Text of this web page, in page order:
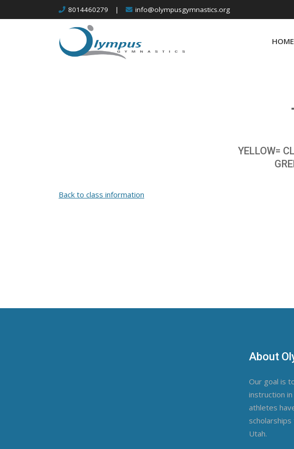
to
8014460279 | info@olympusgymnastics.org
HOME
YELLOW=
Back to class information
About
Our goal is
instruction
athletes
Utah.